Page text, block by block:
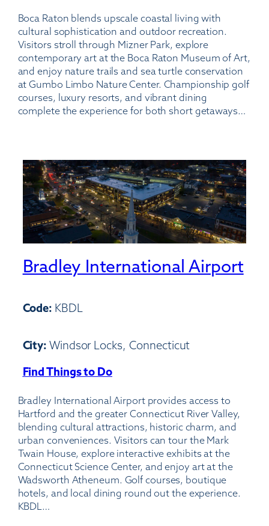
Raton
Airport
Boca Raton blends upscale coastal living with
cultural sophistication and outdoor recreation.
Visitors stroll through Mizner Park, explore
contemporary art at the Boca Raton Museum of Art,
and enjoy nature trails and sea turtle conservation
at Gumbo Limbo Nature Center. Championship golf
courses, luxury resorts, and vibrant dining
complete the experience for both short getaways…
Bradley International Airport
Code: KBDL
City: Windsor Locks, Connecticut
Find Things to Do:
International
Airport
Bradley International Airport provides access to
Hartford and the greater Connecticut River Valley,
blending cultural attractions, historic charm, and
urban conveniences. Visitors can tour the Mark
Twain House, explore interactive exhibits at the
Connecticut Science Center, and enjoy art at the
Wadsworth Atheneum. Golf courses, boutique
hotels, and local dining round out the experience.
KBDL…